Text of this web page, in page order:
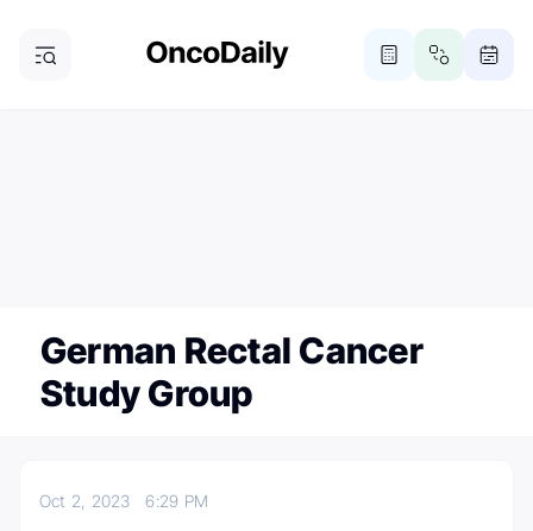
German Rectal Cancer
Study Group
Oct 2, 20236:29 PM